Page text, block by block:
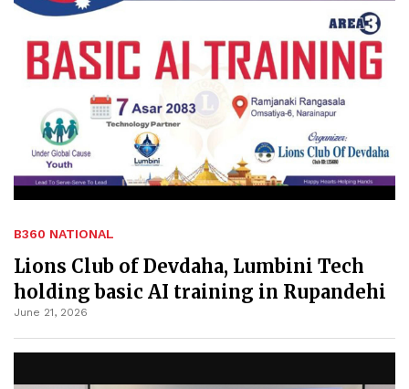
B360 NATIONAL
Lions Club of Devdaha, Lumbini Tech
holding basic AI training in Rupandehi
June 21, 2026